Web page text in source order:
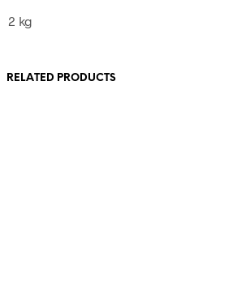
2 kg
RELATED PRODUCTS